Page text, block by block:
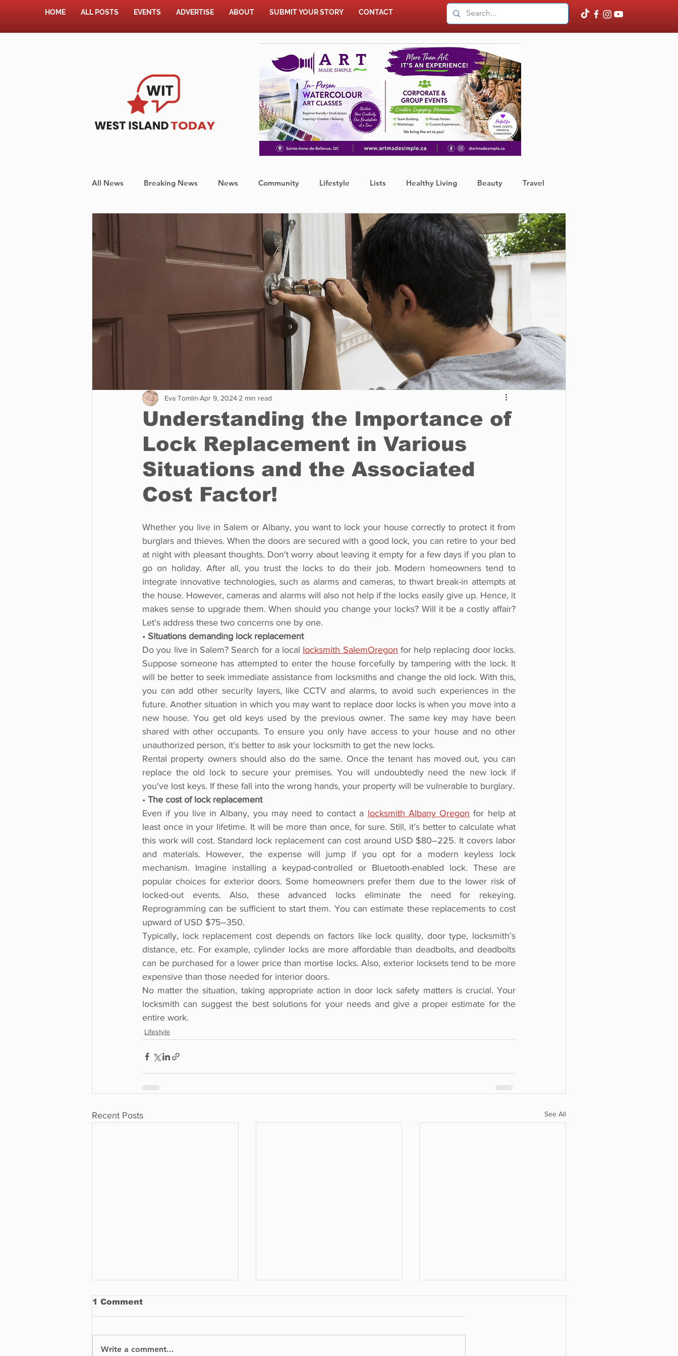
HOME ALL POSTS EVENTS ADVERTISE ABOUT SUBMIT YOUR STORY CONTACT
All News Breaking News News Community Lifestyle Lists Healthy Living Beauty Travel
Press Release Food Sports Coronavirus Weather
Environment Restaurants Real Estate Education Fun things to do Tech Politics
Op-Ed In Conversation Profiles
Understanding the Importance of
Lock Replacement in Various
Situations and the Associated
Cost Factor!
Eva Tomlin Apr 9, 2024 2 min read
Whether you live in Salem or Albany, you want to lock your house correctly to protect it from
burglars and thieves. When the doors are secured with a good lock, you can retire to your bed
at night with pleasant thoughts. Don't worry about leaving it empty for a few days if you plan to
go on holiday. After all, you trust the locks to do their job. Modern homeowners tend to
integrate innovative technologies, such as alarms and cameras, to thwart break-in attempts at
the house. However, cameras and alarms will also not help if the locks easily give up. Hence, it
makes sense to upgrade them. When should you change your locks? Will it be a costly affair?
Let's address these two concerns one by one.
• Situations demanding lock replacement
Do you live in Salem? Search for a local locksmith SalemOregon for help replacing door locks.
Suppose someone has attempted to enter the house forcefully by tampering with the lock. It
will be better to seek immediate assistance from locksmiths and change the old lock. With this,
you can add other security layers, like CCTV and alarms, to avoid such experiences in the
future. Another situation in which you may want to replace door locks is when you move into a
new house. You get old keys used by the previous owner. The same key may have been
shared with other occupants. To ensure you only have access to your house and no other
unauthorized person, it's better to ask your locksmith to get the new locks.
Rental property owners should also do the same. Once the tenant has moved out, you can
replace the old lock to secure your premises. You will undoubtedly need the new lock if
you've lost keys. If these fall into the wrong hands, your property will be vulnerable to burglary.
• The cost of lock replacement
Even if you live in Albany, you may need to contact a locksmith Albany Oregon for help at
least once in your lifetime. It will be more than once, for sure. Still, it’s better to calculate what
this work will cost. Standard lock replacement can cost around USD $80–225. It covers labor
and materials. However, the expense will jump if you opt for a modern keyless lock
mechanism. Imagine installing a keypad-controlled or Bluetooth-enabled lock. These are
popular choices for exterior doors. Some homeowners prefer them due to the lower risk of
locked-out events. Also, these advanced locks eliminate the need for rekeying.
Reprogramming can be sufficient to start them. You can estimate these replacements to cost
upward of USD $75–350.
Typically, lock replacement cost depends on factors like lock quality, door type, locksmith’s
distance, etc. For example, cylinder locks are more affordable than deadbolts, and deadbolts
can be purchased for a lower price than mortise locks. Also, exterior locksets tend to be more
expensive than those needed for interior doors.
No matter the situation, taking appropriate action in door lock safety matters is crucial. Your
locksmith can suggest the best solutions for your needs and give a proper estimate for the
entire work.
Lifestyle
Recent Posts See All
1 Comment
Write a comment...